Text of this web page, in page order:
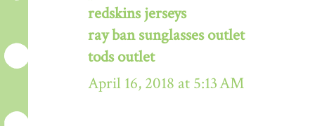
redskins jerseys
ray ban sunglasses outlet
tods outlet
April 16, 2018 at 5:13 AM